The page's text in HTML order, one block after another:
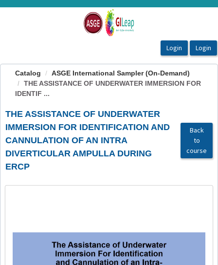
OasisLMS
Catalog
ASGE International Sampler (On-Demand)
THE ASSISTANCE OF UNDERWATER IMMERSION FOR
IDENTIF ...
THE ASSISTANCE OF UNDERWATER
IMMERSION FOR IDENTIFICATION AND
CANNULATION OF AN INTRA
DIVERTICULAR AMPULLA DURING
ERCP
Back
to
course